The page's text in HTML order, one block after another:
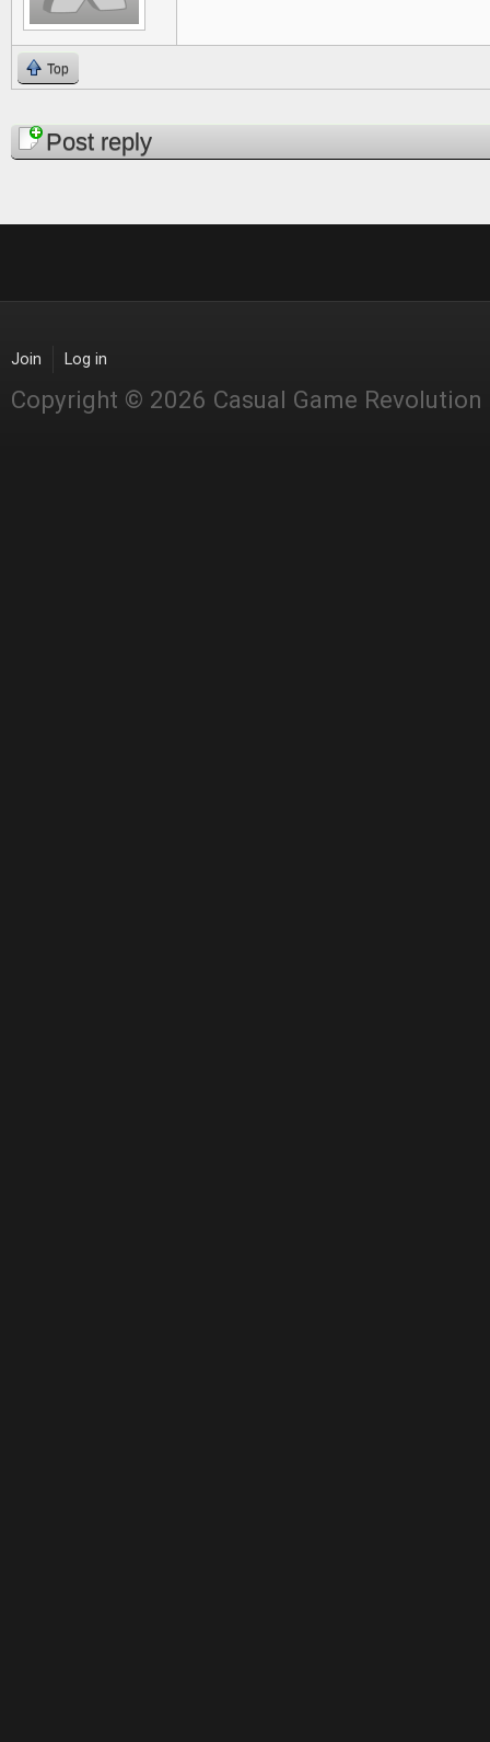
Top
PagesPost reply
Join Log in
Copyright © 2026 Casual Game Revolution